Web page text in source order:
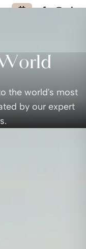
the world's most
by our expert